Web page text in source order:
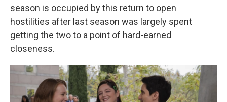
season is occupied by this return to open
hostilities after last season was largely spent
getting the two to a point of hard-earned
closeness.